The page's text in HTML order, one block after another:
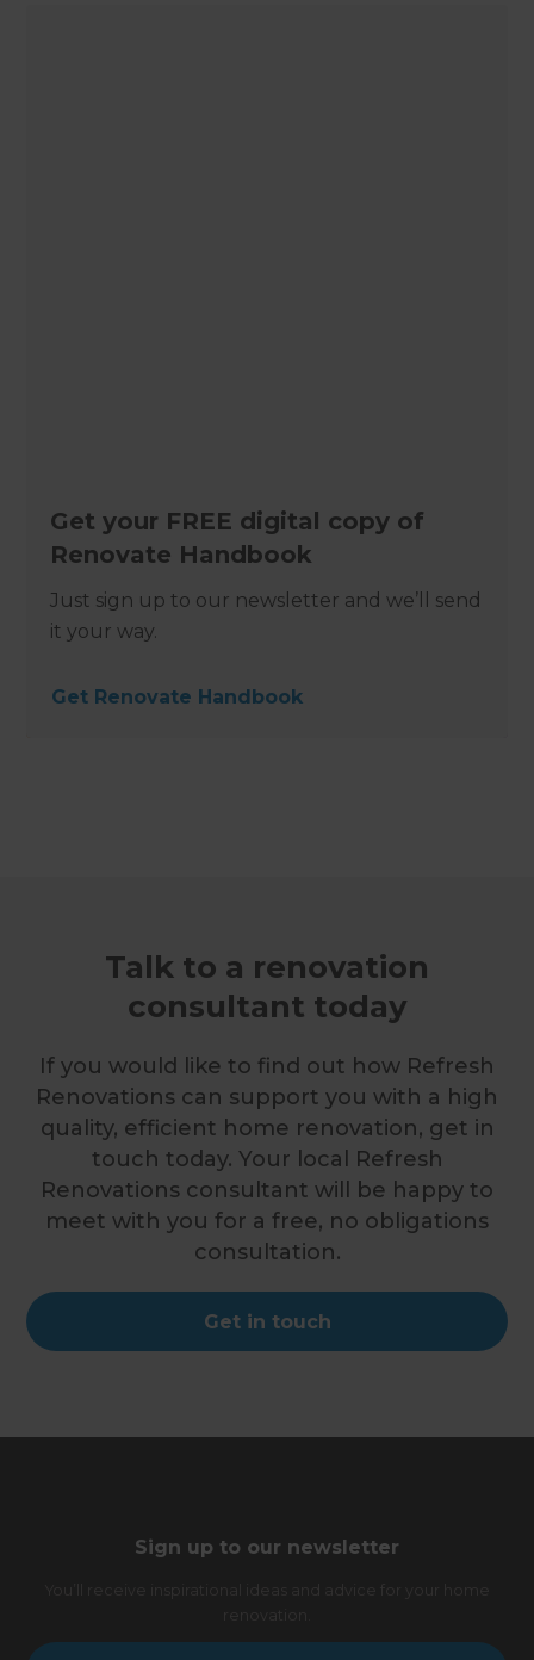
Get your FREE digital copy of
Renovate Handbook
Just sign up to our newsletter and we’ll send
it your way.
Get Renovate Handbook
Talk to a renovation
consultant today
If you would like to find out how Refresh
Renovations can support you with a high
quality, efficient home renovation, get in
touch today. Your local Refresh
Renovations consultant will be happy to
meet with you for a free, no obligations
consultation.
Get in touch
Sign up to our newsletter